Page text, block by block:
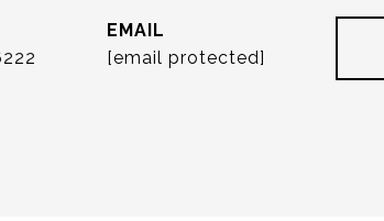
EMAIL
[email protected]